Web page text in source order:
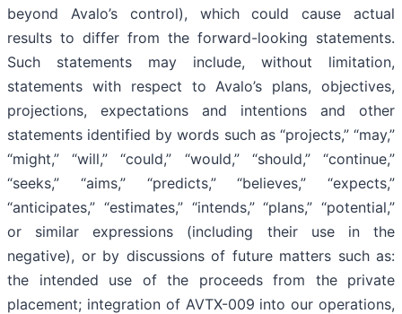
beyond Avalo’s control), which could cause actual
results to differ from the forward-looking statements.
Such statements may include, without limitation,
statements with respect to Avalo’s plans, objectives,
projections, expectations and intentions and other
statements identified by words such as “projects,” “may,”
“might,” “will,” “could,” “would,” “should,” “continue,”
“seeks,” “aims,” “predicts,” “believes,” “expects,”
“anticipates,” “estimates,” “intends,” “plans,” “potential,”
or similar expressions (including their use in the
negative), or by discussions of future matters such as:
the intended use of the proceeds from the private
placement; integration of AVTX-009 into our operations,